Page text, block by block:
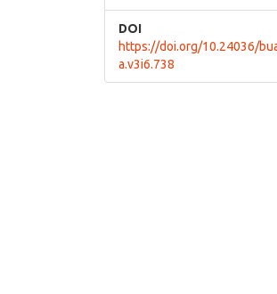
DOI
https://doi.org/10.24036/
a.v3i6.738